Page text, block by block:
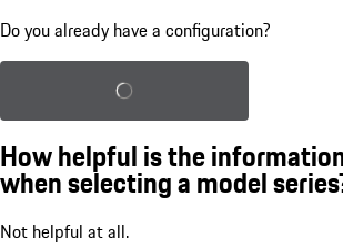
Do you already have a configuration?
Load saved configuration
How helpful is the
when selecting a model
Not helpful at all.